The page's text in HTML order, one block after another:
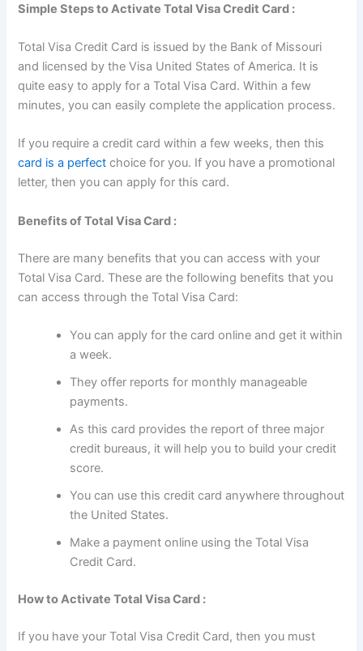
Simple Steps to Activate Total Visa Credit Card :
Total Visa Credit Card is issued by the Bank of Missouri
and licensed by the Visa United States of America. It is
quite easy to apply for a Total Visa Card. Within a few
minutes, you can easily complete the application process.
If you require a credit card within a few weeks, then this
card is a perfect choice for you. If you have a promotional
letter, then you can apply for this card.
Benefits of Total Visa Card :
There are many benefits that you can access with your
Total Visa Card. These are the following benefits that you
can access through the Total Visa Card:
You can apply for the card online and get it within
a week.
They offer reports for monthly manageable
payments.
As this card provides the report of three major
credit bureaus, it will help you to build your credit
score.
You can use this credit card anywhere throughout
the United States.
Make a payment online using the Total Visa
Credit Card.
How to Activate Total Visa Card :
If you have your Total Visa Credit Card, then you must